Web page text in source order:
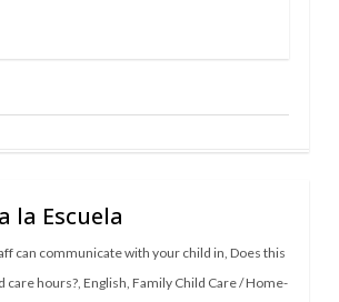
la Escuela
can communicate with your child in Does this
care hours?, English Family Child Care / Home-